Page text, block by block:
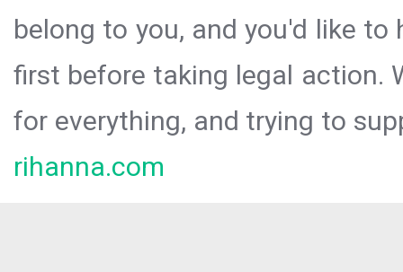
belong to you, and you'd like
first before taking legal action.
for everything, and trying to
rihanna.com